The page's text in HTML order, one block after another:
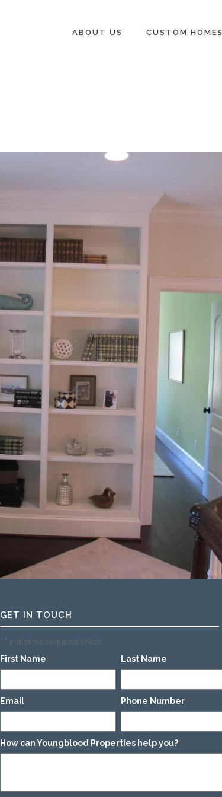
ABOUT US CUSTOM HOMES
GET IN TOUCH
"*" indicates required fields
First Name * Last Name *
Email * Phone Number *
How can Youngblood Properties help you? *